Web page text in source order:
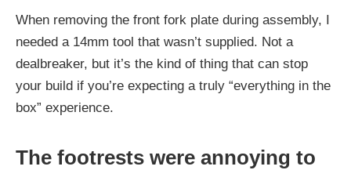
When removing the front fork plate during assembly, I
needed a 14mm tool that wasn’t supplied. Not a
dealbreaker, but it’s the kind of thing that can stop
your build if you’re expecting a truly “everything in the
box” experience.
The footrests were annoying to